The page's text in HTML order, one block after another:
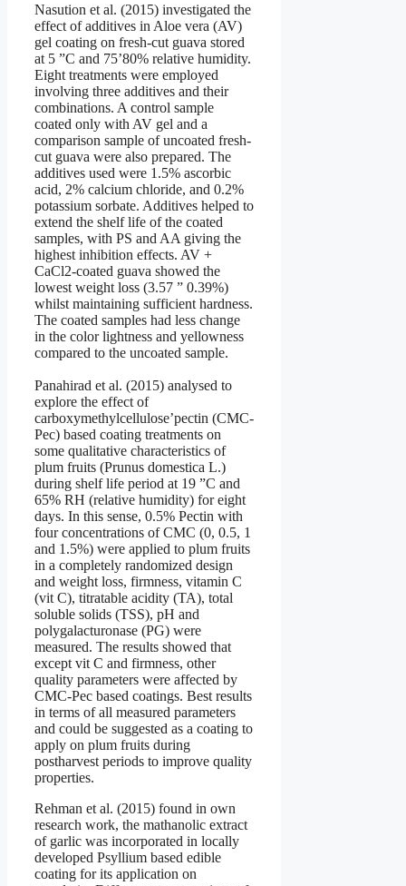
Nasution et al. (2015) investigated the
effect of additives in Aloe vera (AV)
gel coating on fresh-cut guava stored
at 5 ”C and 75’80% relative humidity.
Eight treatments were employed
involving three additives and their
combinations. A control sample
coated only with AV gel and a
comparison sample of uncoated fresh-
cut guava were also prepared. The
additives used were 1.5% ascorbic
acid, 2% calcium chloride, and 0.2%
potassium sorbate. Additives helped to
extend the shelf life of the coated
samples, with PS and AA giving the
highest inhibition effects. AV +
CaCl2-coated guava showed the
lowest weight loss (3.57 ” 0.39%)
whilst maintaining sufficient hardness.
The coated samples had less change
in the color lightness and yellowness
compared to the uncoated sample.
Panahirad et al. (2015) analysed to
explore the effect of
carboxymethylcellulose’pectin (CMC-
Pec) based coating treatments on
some qualitative characteristics of
plum fruits (Prunus domestica L.)
during shelf life period at 19 ”C and
65% RH (relative humidity) for eight
days. In this sense, 0.5% Pectin with
four concentrations of CMC (0, 0.5, 1
and 1.5%) were applied to plum fruits
in a completely randomized design
and weight loss, firmness, vitamin C
(vit C), titratable acidity (TA), total
soluble solids (TSS), pH and
polygalacturonase (PG) were
measured. The results showed that
except vit C and firmness, other
quality parameters were affected by
CMC-Pec based coatings. Best results
in terms of all measured parameters
and could be suggested as a coating to
apply on plum fruits during
postharvest periods to improve quality
properties.
Rehman et al. (2015) found in own
research work, the mathanolic extract
of garlic was incorporated in locally
developed Psyllium based edible
coating for its application on